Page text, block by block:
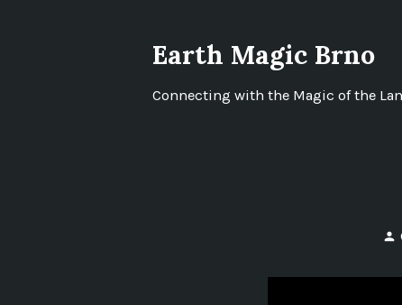
Earth Magic Brno
Connecting with the Magic of the